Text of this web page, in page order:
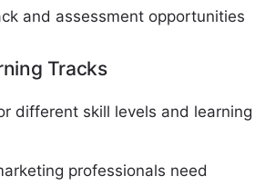
and assessment opportunities
Tracks
different skill levels and learning
professionals need